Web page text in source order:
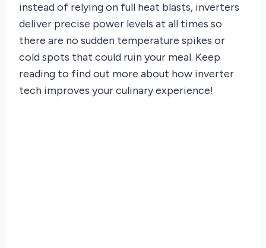
instead of relying on full heat blasts, inverters
deliver precise power levels at all times so
there are no sudden temperature spikes or
cold spots that could ruin your meal. Keep
reading to find out more about how inverter
tech improves your culinary experience!